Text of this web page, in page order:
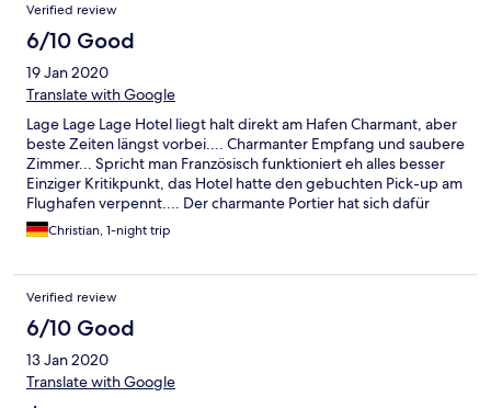
Verified review
6/10 Good
19 Jan 2020
Translate with Google
Lage Lage Lage Hotel liegt halt direkt am Hafen Charmant, aber
beste Zeiten längst vorbei.... Charmanter Empfang und saubere
Zimmer... Spricht man Französisch funktioniert eh alles besser
Einziger Kritikpunkt, das Hotel hatte den gebuchten Pick-up am
Flughafen verpennt.... Der charmante Portier hat sich dafür
entschuldigt....Konnte nichts dafür…
Christian, 1-night trip
Verified review
6/10 Good
13 Jan 2020
Translate with Google